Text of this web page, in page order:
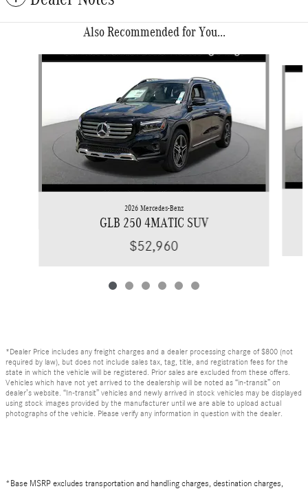
Also Recommended for You...
Slide 1 of 6
2026 Mercedes-Benz
GLB 250 4MATIC SUV
$52,960
*Dealer Price includes any freight charges and a dealer processing charge of $800 (not
required by law), but does not include sales tax, tag, title, and registration fees for the
state in which the vehicle will be registered. Prior sales are excluded from these offers.
Vehicles which have not yet arrived to the dealership will be noted as “in-transit” on
dealer’s website. “In-transit” vehicles and newly arrived in stock vehicles may be displayed
using stock images provided by the manufacturer until we are able to upload actual
photographs of the vehicle. Please verify any information in question with the dealer.
*Base MSRP excludes transportation and handling charges, destination charges,